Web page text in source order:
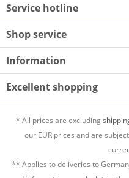
Service hotline
Shop service
Information
Excellent shopping
* All prices are excluding
our EUR prices and are
** Applies to deliveries to